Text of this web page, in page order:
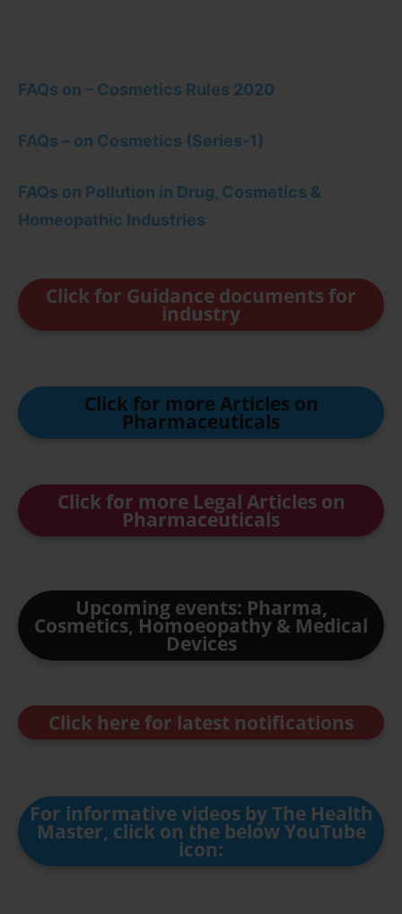
FAQs on – Cosmetics Rules 2020
FAQs – on Cosmetics (Series-1)
FAQs on Pollution in Drug, Cosmetics &
Homeopathic Industries
Click for Guidance documents for
industry
Click for more Articles on
Pharmaceuticals
Click for more Legal Articles on
Pharmaceuticals
Upcoming events: Pharma,
Cosmetics, Homoeopathy & Medical
Devices
Click here for latest notifications
For informative videos by The Health
Master, click on the below YouTube
icon: